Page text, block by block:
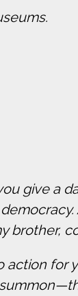
give a
brother,
action